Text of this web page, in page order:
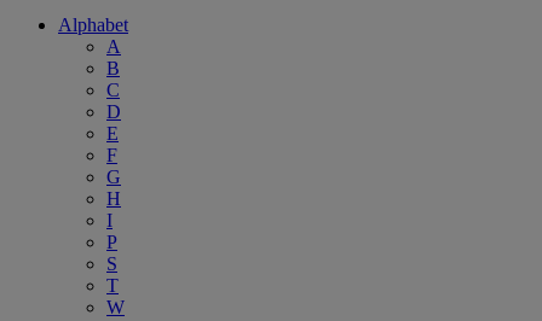
Alphabet
A
B
C
D
E
F
G
H
I
P
S
T
W